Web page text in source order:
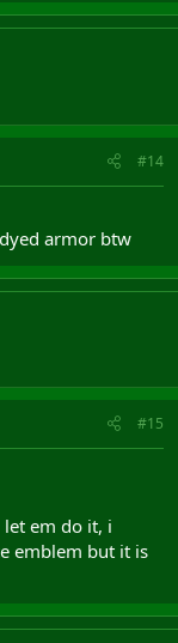
#14
armor btw
#15
em do it, i
emblem but it is